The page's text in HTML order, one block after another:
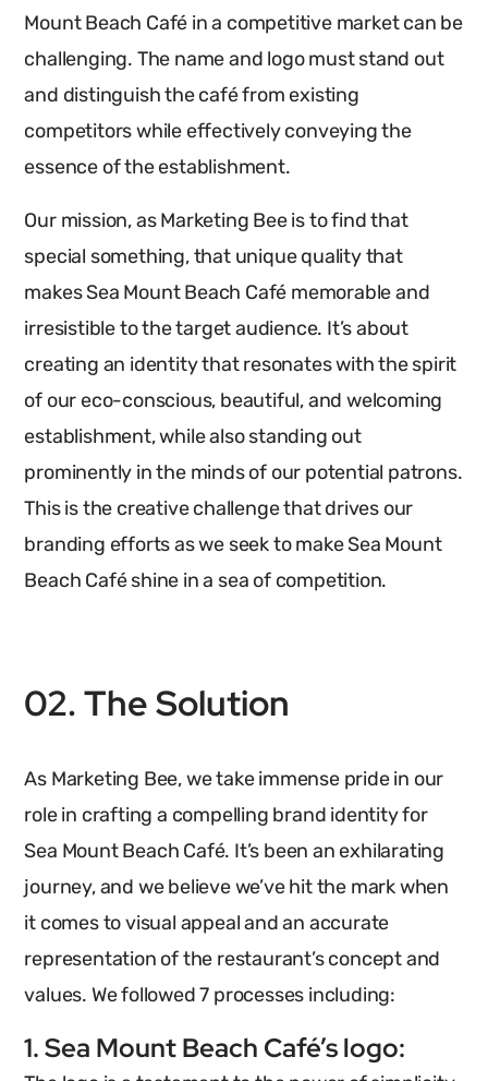
Mount Beach Café in a competitive market can be
challenging. The name and logo must stand out
and distinguish the café from existing
competitors while effectively conveying the
essence of the establishment.
Our mission, as Marketing Bee is to find that
special something, that unique quality that
makes Sea Mount Beach Café memorable and
irresistible to the target audience. It’s about
creating an identity that resonates with the spirit
of our eco-conscious, beautiful, and welcoming
establishment, while also standing out
prominently in the minds of our potential patrons.
This is the creative challenge that drives our
branding efforts as we seek to make Sea Mount
Beach Café shine in a sea of competition.
02. The Solution
As Marketing Bee, we take immense pride in our
role in crafting a compelling brand identity for
Sea Mount Beach Café. It’s been an exhilarating
journey, and we believe we’ve hit the mark when
it comes to visual appeal and an accurate
representation of the restaurant’s concept and
values. We followed 7 processes including:
1. Sea Mount Beach Café’s logo: